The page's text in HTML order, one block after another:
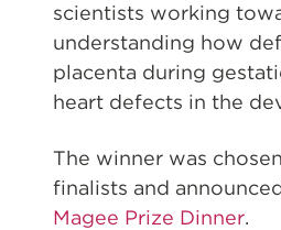
scientists working
understanding how
placenta during
heart defects in the
The winner was
finalists and
Magee Prize Dinner.